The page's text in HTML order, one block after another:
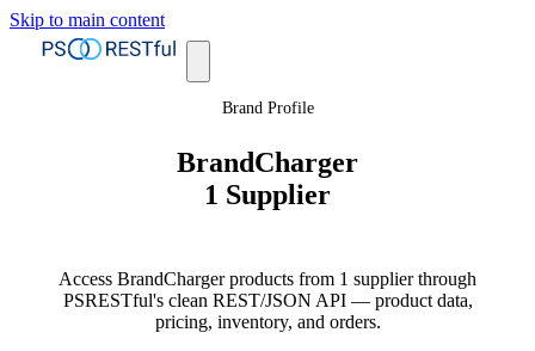
Skip to main content
Brand Profile
BrandCharger
1 Supplier
Access BrandCharger products from 1 supplier through
PSRESTful's clean REST/JSON API — product data,
pricing, inventory, and orders.